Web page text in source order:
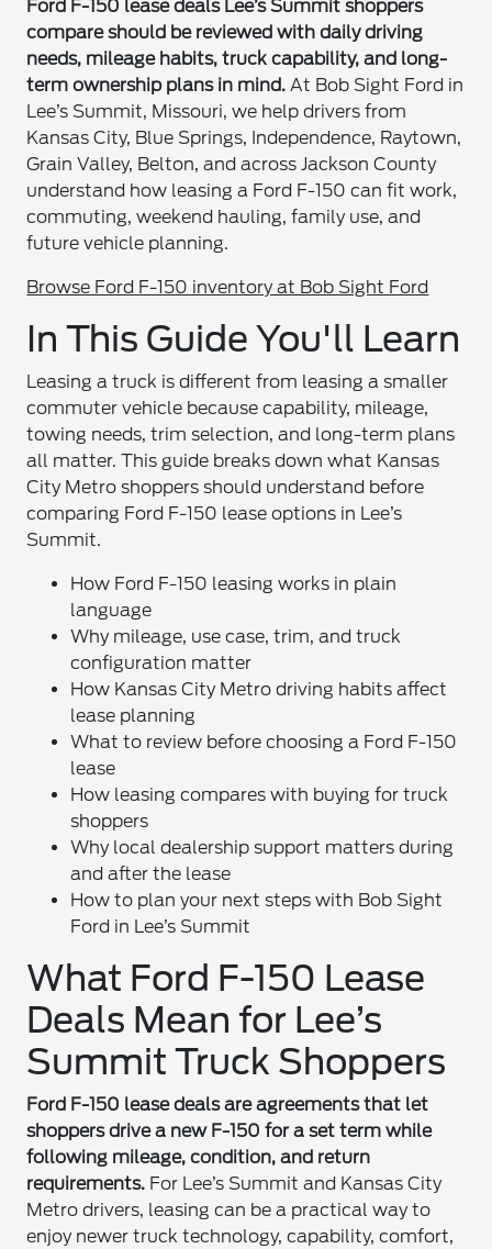
Ford F-150 lease deals Lee’s Summit shoppers
compare should be reviewed with daily driving
needs, mileage habits, truck capability, and long-
term ownership plans in mind. At Bob Sight Ford in
Lee’s Summit, Missouri, we help drivers from
Kansas City, Blue Springs, Independence, Raytown,
Grain Valley, Belton, and across Jackson County
understand how leasing a Ford F-150 can fit work,
commuting, weekend hauling, family use, and
future vehicle planning.
Browse Ford F-150 inventory at Bob Sight Ford
In This Guide You'll Learn
Leasing a truck is different from leasing a smaller
commuter vehicle because capability, mileage,
towing needs, trim selection, and long-term plans
all matter. This guide breaks down what Kansas
City Metro shoppers should understand before
comparing Ford F-150 lease options in Lee’s
Summit.
How Ford F-150 leasing works in plain
language
Why mileage, use case, trim, and truck
configuration matter
How Kansas City Metro driving habits affect
lease planning
What to review before choosing a Ford F-150
lease
How leasing compares with buying for truck
shoppers
Why local dealership support matters during
and after the lease
How to plan your next steps with Bob Sight
Ford in Lee’s Summit
What Ford F-150 Lease
Deals Mean for Lee’s
Summit Truck Shoppers
Ford F-150 lease deals are agreements that let
shoppers drive a new F-150 for a set term while
following mileage, condition, and return
requirements. For Lee’s Summit and Kansas City
Metro drivers, leasing can be a practical way to
enjoy newer truck technology, capability, comfort,